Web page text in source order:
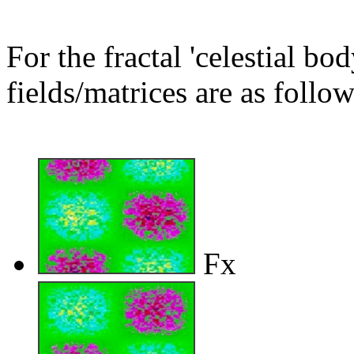
For the fractal 'celestial
fields/matrices are as
Fx